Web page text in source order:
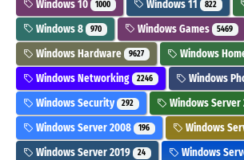
Windows 10 1000 Windows 11 822
Windows 8 970 Windows Games 5469
Windows Hardware 9627 Windows
Windows Networking 2246 Windows
Windows Security 292 Windows Server
Windows Server 2008 196 Windows
Windows Server 2019 24 Windows